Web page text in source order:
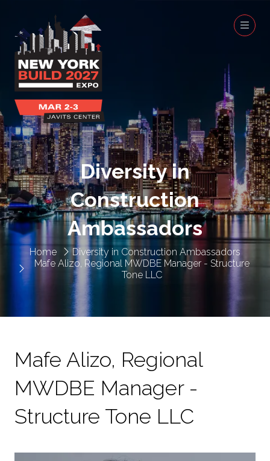
Home
Diversity in Construction Ambassadors
Mafe Alizo, Regional MWDBE Manager - Structure
Tone LLC
Diversity in
Construction
Ambassadors
Mafe Alizo, Regional
MWDBE Manager -
Structure Tone LLC